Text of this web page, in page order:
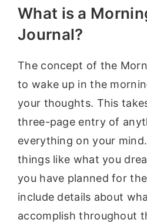
What is a
Journal?
The concept of the
to wake up in the
your thoughts. This
three-page entry of
everything on your
things like what you
you have planned for
include details about
accomplish throughout